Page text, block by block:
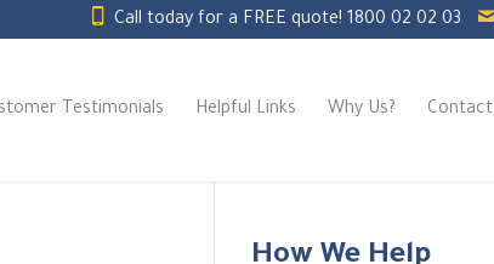
Call today for a FREE quote! 1800 02 02 03
Testimonials Helpful Links Why Us? Contact
How We Help